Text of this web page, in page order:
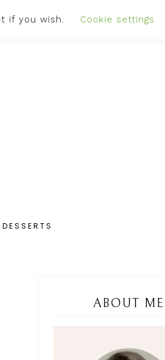
POLICY RECIPES
DESSERTS
ABOUT ME
if you wish. Cookie settings